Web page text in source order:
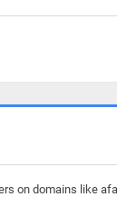
on domains like